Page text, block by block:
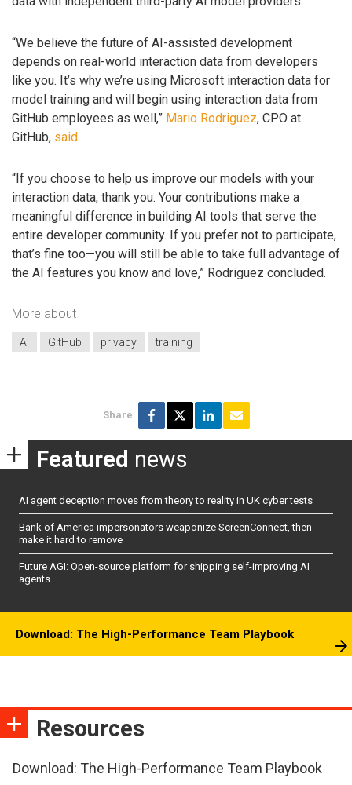
“We believe the future of AI-assisted development
depends on real-world interaction data from developers
like you. It’s why we’re using Microsoft interaction data for
model training and will begin using interaction data from
GitHub employees as well,” Mario Rodriguez, CPO at
GitHub, said.
“If you choose to help us improve our models with your
interaction data, thank you. Your contributions make a
meaningful difference in building AI tools that serve the
entire developer community. If you prefer not to participate,
that’s fine too—you will still be able to take full advantage of
the AI features you know and love,” Rodriguez concluded.
More about
AI GitHub privacy training
Share
Featured news
AI agent deception moves from theory to reality in UK cyber tests
Bank of America impersonators weaponize ScreenConnect, then
make it hard to remove
Future AGI: Open-source platform for shipping self-improving AI
agents
Download: The High-Performance Team Playbook
Resources
Download: The High-Performance Team Playbook